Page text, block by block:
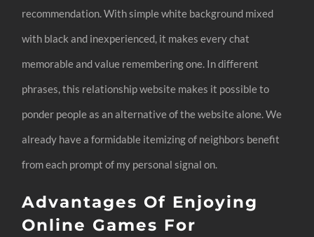
recommendation. With simple white background mixed
with black and inexperienced, it makes every chat
memorable and value remembering one. In different
phrases, this relationship website makes it possible to
ponder people as an alternative of the website alone. We
already have a formidable itemizing of neighbors benefit
from each prompt of my personal signal on.
Advantages Of Enjoying
Online Games For